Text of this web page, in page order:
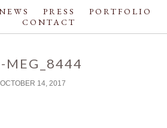
PRESS
PORTFOLIO
CONTACT
MEG_8444
OCTOBER 14, 2017